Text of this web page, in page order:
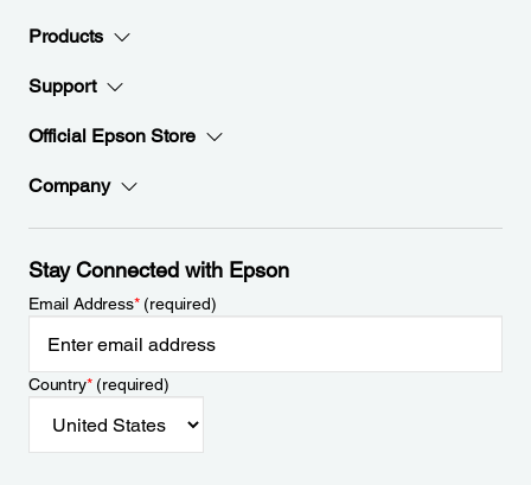
Products
Support
Official Epson Store
Company
Stay Connected with Epson
Email Address*(required)
Country*(required)